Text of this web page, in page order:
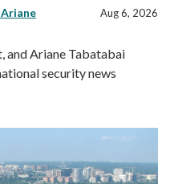
Ariane
Aug 6, 2026
and Ariane Tabatabai
security news